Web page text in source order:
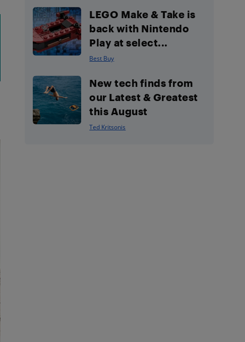
LEGO Make & Take is
back with Nintendo
Play at select...
Best Buy
New tech finds from
our Latest & Greatest
this August
Ted Kritsonis